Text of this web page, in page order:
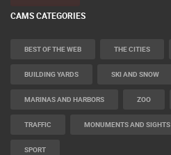
CAMS CATEGORIES
BEST OF THE WEB THE CITIES
BUILDING YARDS SKI AND SNOW
MARINAS AND HARBORS ZOO
TRAFFIC MONUMENTS AND SIGHTS
SPORT